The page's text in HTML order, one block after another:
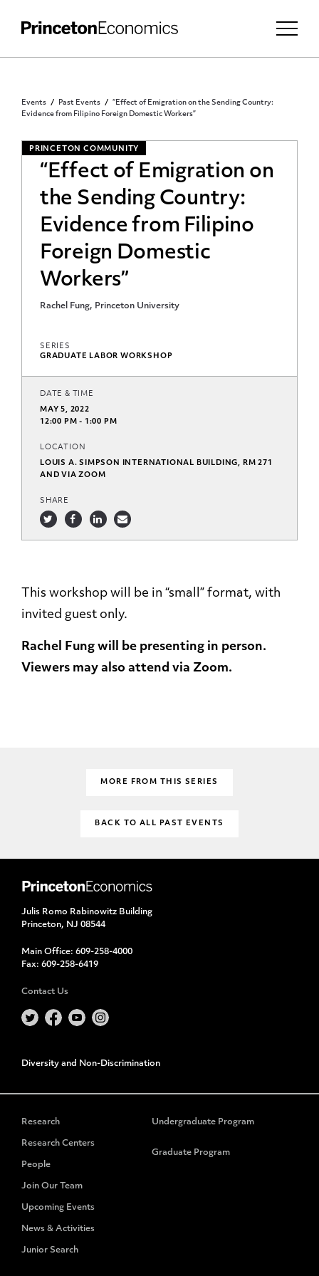
Events Past Events
“Effect of Emigration on the Sending Country:
Evidence from Filipino Foreign Domestic Workers”
PRINCETON COMMUNITY
“Effect of Emigration on
the Sending Country:
Evidence from Filipino
Foreign Domestic
Workers”
Rachel Fung, Princeton University
SERIES
GRADUATE LABOR WORKSHOP
DATE & TIME
MAY 5, 2022
12:00 PM - 1:00 PM
LOCATION
LOUIS A. SIMPSON INTERNATIONAL BUILDING, RM 271
AND VIA ZOOM
SHARE
This workshop will be in “small” format, with
invited guest only.
Rachel Fung will be presenting in person.
Viewers may also attend via Zoom.
MORE FROM THIS SERIES
BACK TO ALL PAST EVENTS
Julis Romo Rabinowitz Building
Princeton, NJ 08544
Main Office: 609-258-4000
Fax: 609-258-6419
Contact Us
Diversity and Non-Discrimination
Research
Research Centers
People
Join Our Team
Upcoming Events
News & Activities
Junior Search
Undergraduate Program
Graduate Program